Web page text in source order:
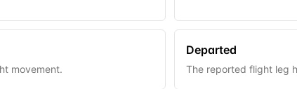
movement.
Departed
The reported flight leg